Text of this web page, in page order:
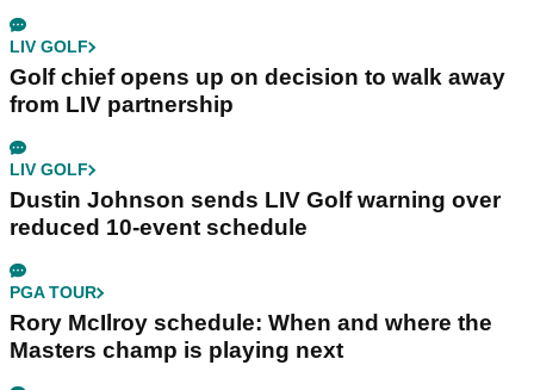
LIV GOLF
Golf chief opens up on decision to walk away
from LIV partnership
LIV GOLF
Dustin Johnson sends LIV Golf warning over
reduced 10-event schedule
PGA TOUR
Rory McIlroy schedule: When and where the
Masters champ is playing next